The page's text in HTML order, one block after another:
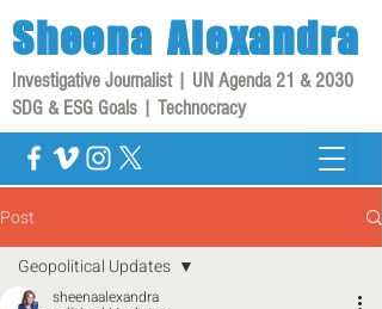
Sheena Alexandra
Investigative Journalist | UN Agenda 21 & 2030
SDG & ESG Goals | Technocracy
Post
Geopolitical Updates
sheenaalexandra